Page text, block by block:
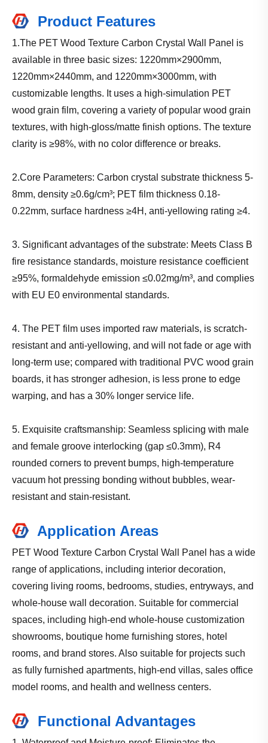
Product Features
1.The PET Wood Texture Carbon Crystal Wall Panel is
available in three basic sizes: 1220mm×2900mm,
1220mm×2440mm, and 1220mm×3000mm, with
customizable lengths. It uses a high-simulation PET
wood grain film, covering a variety of popular wood grain
textures, with high-gloss/matte finish options. The texture
clarity is ≥98%, with no color difference or breaks.
2.Core Parameters: Carbon crystal substrate thickness 5-
8mm, density ≥0.6g/cm³; PET film thickness 0.18-
0.22mm, surface hardness ≥4H, anti-yellowing rating ≥4.
3. Significant advantages of the substrate: Meets Class B
fire resistance standards, moisture resistance coefficient
≥95%, formaldehyde emission ≤0.02mg/m³, and complies
with EU E0 environmental standards.
4. The PET film uses imported raw materials, is scratch-
resistant and anti-yellowing, and will not fade or age with
long-term use; compared with traditional PVC wood grain
boards, it has stronger adhesion, is less prone to edge
warping, and has a 30% longer service life.
5. Exquisite craftsmanship: Seamless splicing with male
and female groove interlocking (gap ≤0.3mm), R4
rounded corners to prevent bumps, high-temperature
vacuum hot pressing bonding without bubbles, wear-
resistant and stain-resistant.
Application Areas
PET Wood Texture Carbon Crystal Wall Panel has a wide
range of applications, including interior decoration,
covering living rooms, bedrooms, studies, entryways, and
whole-house wall decoration. Suitable for commercial
spaces, including high-end whole-house customization
showrooms, boutique home furnishing stores, hotel
rooms, and brand stores. Also suitable for projects such
as fully furnished apartments, high-end villas, sales office
model rooms, and health and wellness centers.
Functional Advantages